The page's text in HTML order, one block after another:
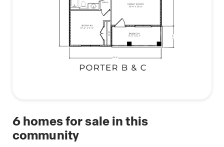
6homes for sale in this
community